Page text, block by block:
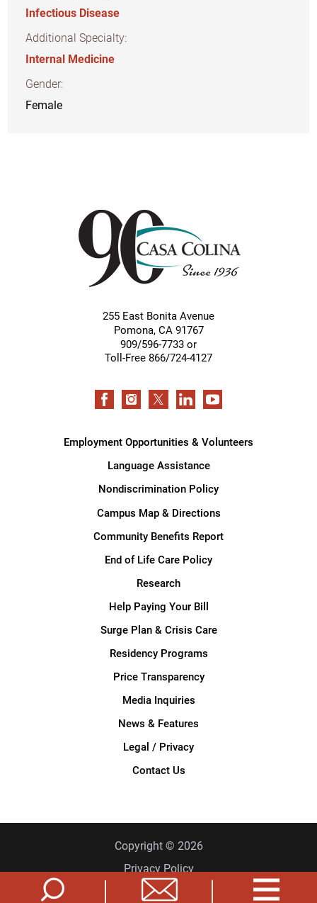
Infectious Disease
Additional Specialty:
Internal Medicine
Gender:
Female
255 East Bonita Avenue
Pomona, CA 91767
909/596-7733 or
Toll-Free 866/724-4127
Employment Opportunities & Volunteers
Language Assistance
Nondiscrimination Policy
Campus Map & Directions
Community Benefits Report
End of Life Care Policy
Research
Help Paying Your Bill
Surge Plan & Crisis Care
Residency Programs
Price Transparency
Media Inquiries
News & Features
Legal / Privacy
Contact Us
Copyright © 2026
Privacy Policy
Site Map